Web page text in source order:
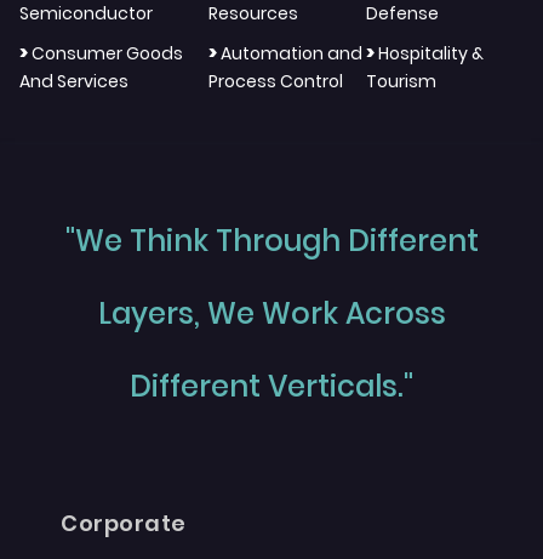
Semiconductor
Resources
Defense
>Consumer Goods
And Services
>Automation and
Process Control
>Hospitality &
Tourism
"We Think Through Different
Layers, We Work Across
Different Verticals."
Corporate